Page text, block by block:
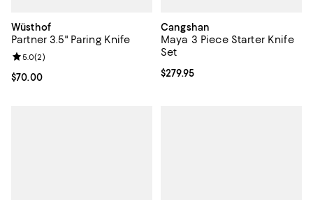
Wüsthof
Partner 3.5" Paring Knife
Current price $70.00; ;
$70.00
Review rating: 5.0 out of 5; 2 reviews;
5.0(2)
Cangshan
Maya 3 Piece Starter Knife
Set
Current price $279.95; ;
$279.95